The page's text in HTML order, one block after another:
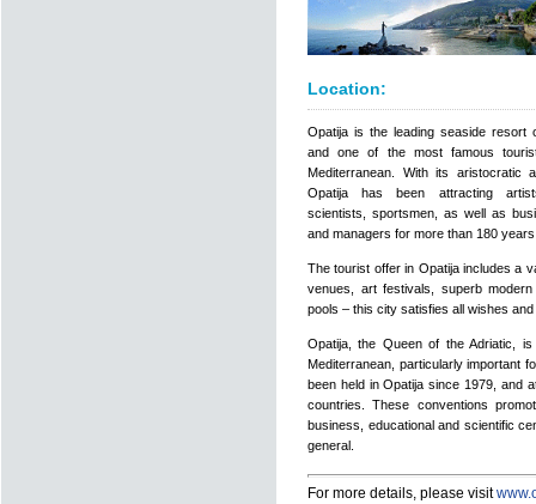
Location:
Opatija is the leading seaside resort
and one of the most famous
Mediterranean. With its aristocratic
Opatija has been attracting
scientists, sportsmen, as well as
and managers for more than 180
The tourist offer in Opatija includes a
venues, art festivals, superb
pools – this city satisfies all wishes
Opatija, the Queen of the Adriatic,
Mediterranean, particularly important
been held in Opatija since 1979, and
countries. These conventions
business, educational and scientific
general.
For more details, please visit